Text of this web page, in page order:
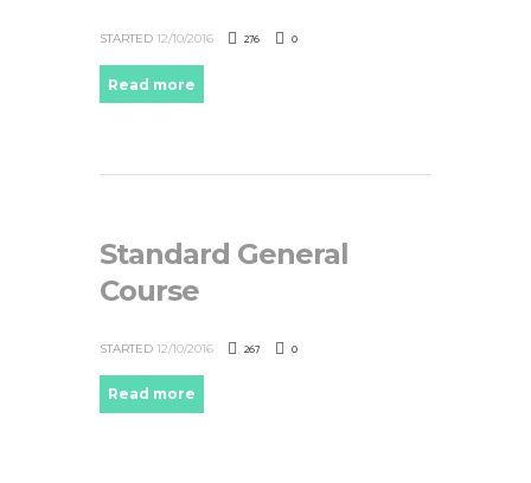
STARTED 12/10/2016 276 0
Read more
Standard General
Course
STARTED 12/10/2016 267 0
Read more